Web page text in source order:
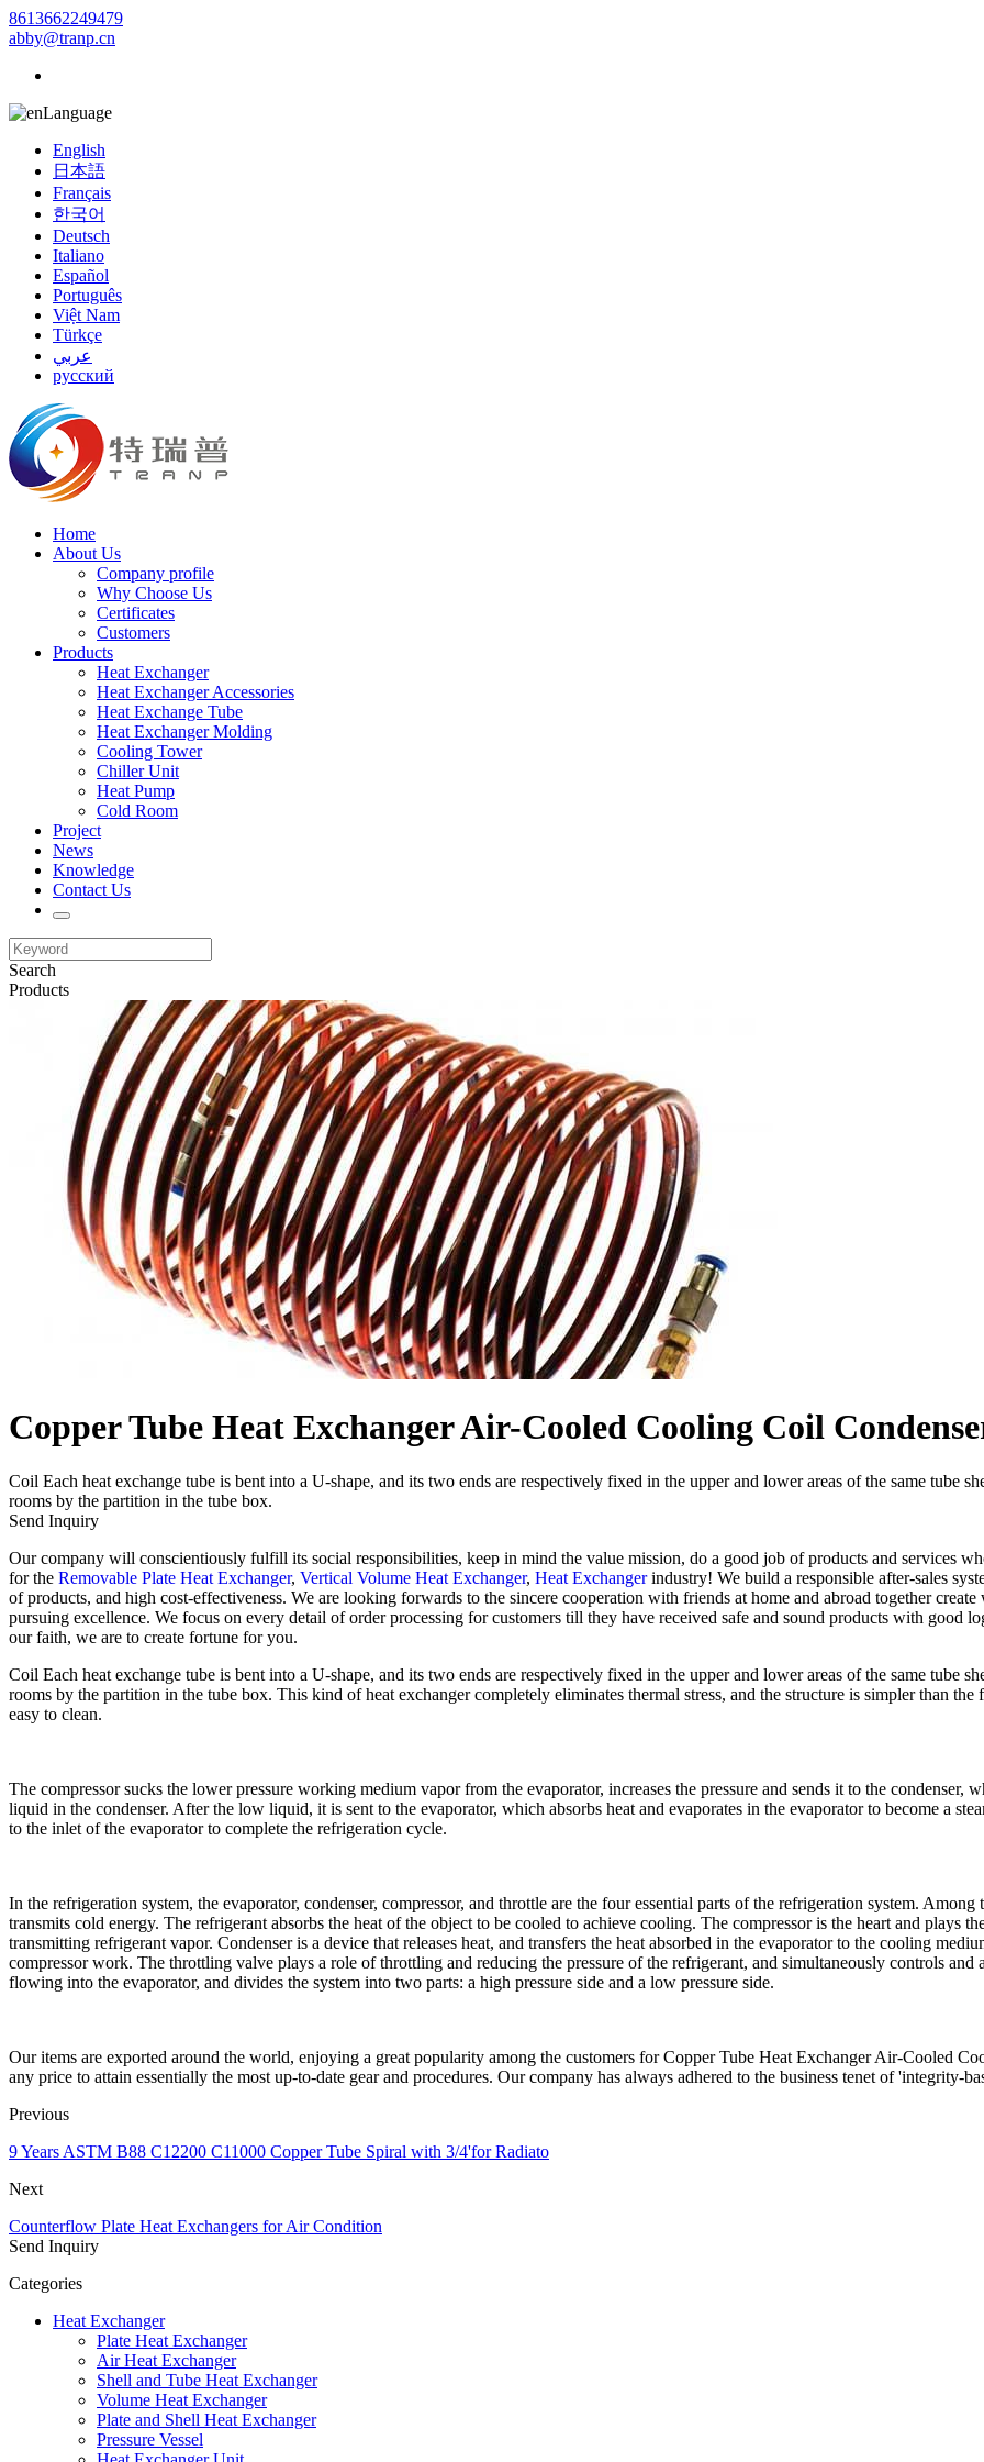
8613662249479
abby@tranp.cn
Language
English
日本語
Français
한국어
Deutsch
Italiano
Español
Português
Việt Nam
Türkçe
عربي
русский
Home
About Us
Company profile
Why Choose Us
Certificates
Customers
Products
Heat Exchanger
Heat Exchanger Accessories
Heat Exchange Tube
Heat Exchanger Molding
Cooling Tower
Chiller Unit
Heat Pump
Cold Room
Project
News
Knowledge
Contact Us
Search
Products
Copper Tube Heat Exchanger Air-Cooled Cooling Coil
Coil Each heat exchange tube is bent into a U-shape, and its two ends are respectively fixed in the upper and lower areas of the same tube
rooms by the partition in the tube box.
Send Inquiry
Our company will conscientiously fulfill its social responsibilities, keep in mind the value mission, do a good job of products and services
for the Removable Plate Heat Exchanger, Vertical Volume Heat Exchanger, Heat Exchangerindustry! We build a responsible after-sales
of products, and high cost-effectiveness. We are looking forwards to the sincere cooperation with friends at home and abroad together
pursuing excellence. We focus on every detail of order processing for customers till they have received safe and sound products with good
our faith, we are to create fortune for you.
Coil Each heat exchange tube is bent into a U-shape, and its two ends are respectively fixed in the upper and lower areas of the same tube
rooms by the partition in the tube box. This kind of heat exchanger completely eliminates thermal stress, and the structure is simpler than
easy to clean.
The compressor sucks the lower pressure working medium vapor from the evaporator, increases the pressure and sends it to the condenser,
liquid in the condenser. After the low liquid, it is sent to the evaporator, which absorbs heat and evaporates in the evaporator to become a
to the inlet of the evaporator to complete the refrigeration cycle.
In the refrigeration system, the evaporator, condenser, compressor, and throttle are the four essential parts of the refrigeration system. Among
transmits cold energy. The refrigerant absorbs the heat of the object to be cooled to achieve cooling. The compressor is the heart and plays
transmitting refrigerant vapor. Condenser is a device that releases heat, and transfers the heat absorbed in the evaporator to the cooling
compressor work. The throttling valve plays a role of throttling and reducing the pressure of the refrigerant, and simultaneously controls and
flowing into the evaporator, and divides the system into two parts: a high pressure side and a low pressure side.
Our items are exported around the world, enjoying a great popularity among the customers for Copper Tube Heat Exchanger Air-Cooled
any price to attain essentially the most up-to-date gear and procedures. Our company has always adhered to the business tenet of 'integrity-
Previous
9 Years ASTM B88 C12200 C11000 Copper Tube Spiral with 3/4'for Radiato
Next
Counterflow Plate Heat Exchangers for Air Condition
Send Inquiry
Categories
Heat Exchanger
Plate Heat Exchanger
Air Heat Exchanger
Shell and Tube Heat Exchanger
Volume Heat Exchanger
Plate and Shell Heat Exchanger
Pressure Vessel